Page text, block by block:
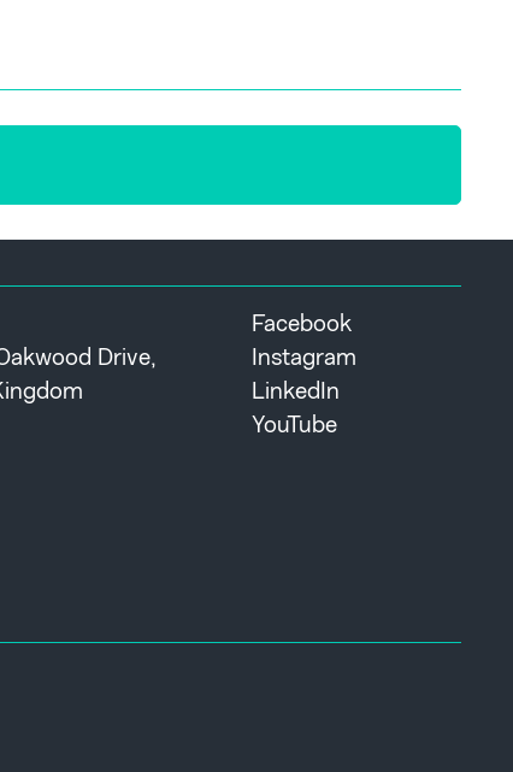
Drive,
Facebook
Instagram
LinkedIn
YouTube